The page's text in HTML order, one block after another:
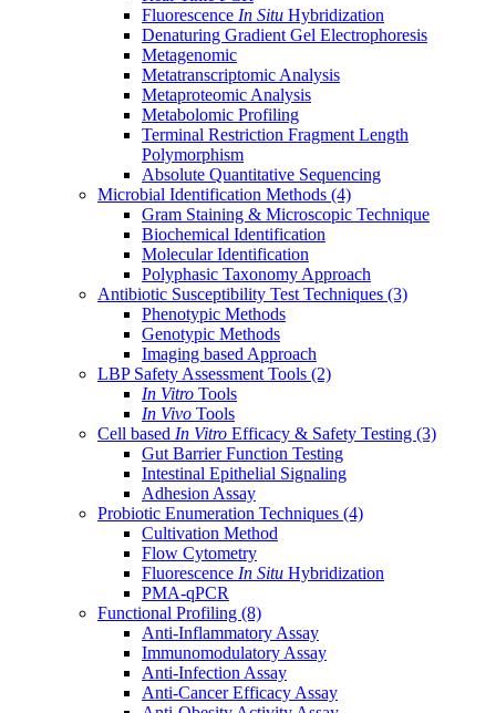
Fluorescence In Situ Hybridization
Denaturing Gradient Gel Electrophoresis
Metagenomic
Metatranscriptomic Analysis
Metaproteomic Analysis
Metabolomic Profiling
Terminal Restriction Fragment Length
Polymorphism
Absolute Quantitative Sequencing
Microbial Identification Methods (4)
Gram Staining & Microscopic Technique
Biochemical Identification
Molecular Identification
Polyphasic Taxonomy Approach
Antibiotic Susceptibility Test Techniques (3)
Phenotypic Methods
Genotypic Methods
Imaging based Approach
LBP Safety Assessment Tools (2)
In Vitro Tools
In Vivo Tools
Cell based In Vitro Efficacy & Safety Testing (3)
Gut Barrier Function Testing
Intestinal Epithelial Signaling
Adhesion Assay
Probiotic Enumeration Techniques (4)
Cultivation Method
Flow Cytometry
Fluorescence In Situ Hybridization
PMA-qPCR
Functional Profiling (8)
Anti-Inflammatory Assay
Immunomodulatory Assay
Anti-Infection Assay
Anti-Cancer Efficacy Assay